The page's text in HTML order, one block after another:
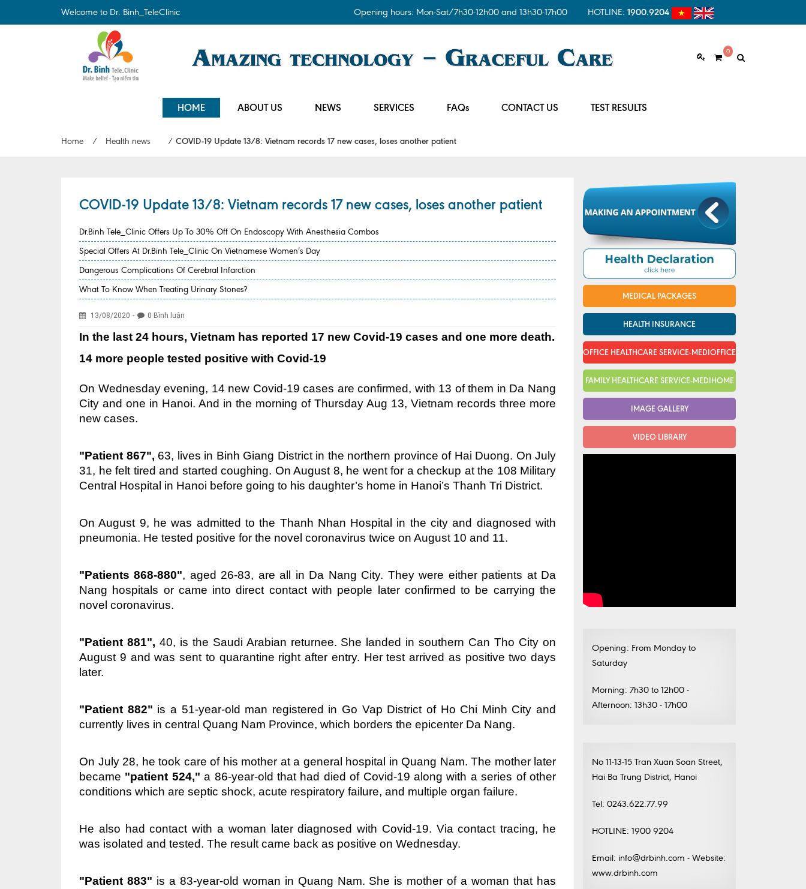
Welcome to Dr. Binh_TeleClinic Opening hours: Mon-Sat/7h30-12h00 and 13h30-17h00 HOTLINE: 1900.9204
0
HOME ABOUT US NEWS SERVICES FAQs CONTACT US TEST RESULTS
Home / Health news / COVID-19 Update 13/8: Vietnam records 17 new cases, loses another patient
COVID-19 Update 13/8: Vietnam records 17 new cases, loses another patient
Dr.Binh Tele_Clinic Offers Up To 30% Off On Endoscopy With Anesthesia Combos
Special Offers At Dr.Binh Tele_Clinic On Vietnamese Women’s Day
Dangerous Complications Of Cerebral Infarction
What To Know When Treating Urinary Stones?
13/08/2020 - 0 Bình luận
In the last 24 hours, Vietnam has reported 17 new Covid-19 cases and one more death.
14 more people tested positive with Covid-19
On Wednesday evening, 14 new Covid-19 cases are confirmed, with 13 of them in Da Nang
City and one in Hanoi. And in the morning of Thursday Aug 13, Vietnam records three more
new cases.
"Patient 867", 63, lives in Binh Giang District in the northern province of Hai Duong. On July
31, he felt tired and started coughing. On August 8, he went for a checkup at the 108 Military
Central Hospital in Hanoi before going to his daughter’s home in Hanoi’s Thanh Tri District.
On August 9, he was admitted to the Thanh Nhan Hospital in the city and diagnosed with
pneumonia. He tested positive for the novel coronavirus twice on August 10 and 11.
"Patients 868-880", aged 26-83, are all in Da Nang City. They were either patients at Da
Nang hospitals or came into direct contact with people later confirmed to be carrying the
novel coronavirus.
"Patient 881", 40, is the Saudi Arabian returnee. She landed in southern Can Tho City on
August 9 and was sent to quarantine right after entry. Her test arrived as positive two days
later.
"Patient 882" is a 51-year-old man registered in Go Vap District of Ho Chi Minh City and
currently lives in central Quang Nam Province, which borders the epicenter Da Nang.
On July 28, he took care of his mother at a general hospital in Quang Nam. The mother later
became "patient 524," a 86-year-old that had died of Covid-19 along with a series of other
conditions which are septic shock, acute respiratory failure, and multiple organ failure.
He also had contact with a woman later diagnosed with Covid-19. Via contact tracing, he
was isolated and tested. The result came back as positive on Wednesday.
"Patient 883" is a 83-year-old woman in Quang Nam. She is mother of a woman that has
MEDICAL PACKAGES
HEALTH INSURANCE
OFFICE HEALTHCARE SERVICE-MEDIOFFICE
FAMILY HEALTHCARE SERVICE-MEDIHOME
IMAGE GALLERY
VIDEO LIBRARY
Opening: From Monday to
Saturday
Morning: 7h30 to 12h00 -
Afternoon: 13h30 - 17h00
No 11-13-15 Tran Xuan Soan Street,
Hai Ba Trung District, Hanoi
Tel: 0243.622.77.99
HOTLINE: 1900 9204
Email: info@drbinh.com - Website:
www.drbinh.com